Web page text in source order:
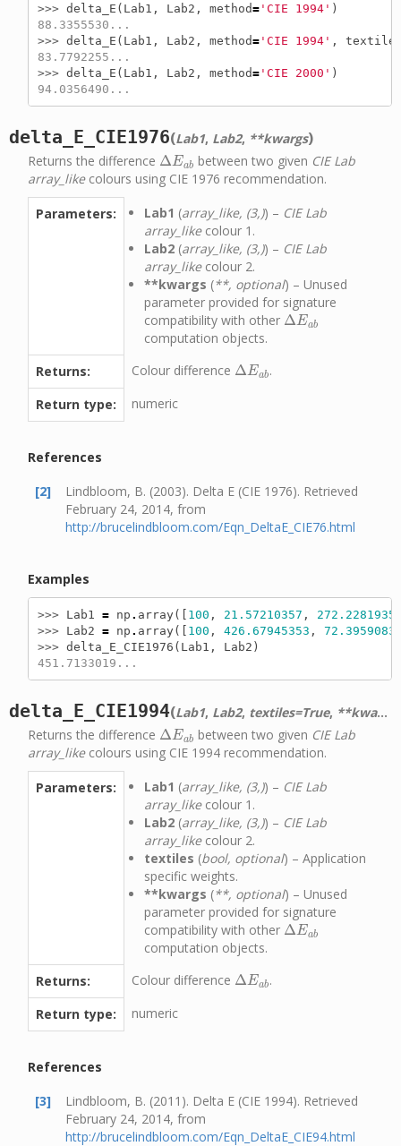
>>> delta_E ( Lab1 , Lab2 , method='CIE 1994' )
88.3355530...
>>> delta_E ( Lab1 , Lab2 , method='CIE 1994' ,
83.7792255...
>>> delta_E ( Lab1 , Lab2 , method='CIE 2000' )
94.0356490...
delta_E_CIE1976(Lab1, Lab2, **kwargs)
Returns the difference ΔEab
ΔEab between two given CIE Lab
array_likecolours using CIE 1976 recommendation.
Parameters: Lab1 (array_like, (3,)) – CIE Lab
array_likecolour 1.
Lab2 (array_like, (3,)) – CIE Lab
array_likecolour 2.
**kwargs (**, optional) – Unused
parameter provided for signature
compatibility with other ΔEab
ΔEab
computation objects.
Returns:
Colour difference ΔEab
ΔEab .
Return type:
numeric
References
[2]
Lindbloom, B. (2003). Delta E (CIE 1976). Retrieved
February 24, 2014, from
http://brucelindbloom.com/Eqn_DeltaE_CIE76.html
Examples
>>> Lab1 = np . array([ 100 , 21.57210357 , 272.2281935
>>> Lab2 = np . array([ 100 , 426.67945353 ,
>>> delta_E_CIE1976 ( Lab1 , Lab2 )
451.7133019...
delta_E_CIE1994(Lab1, Lab2, textiles=True, **kwargs
Returns the difference ΔEab
ΔEab between two given CIE Lab
array_likecolours using CIE 1994 recommendation.
Parameters: Lab1 (array_like, (3,)) – CIE Lab
array_likecolour 1.
Lab2 (array_like, (3,)) – CIE Lab
array_likecolour 2.
textiles (bool, optional) – Application
specific weights.
**kwargs (**, optional) – Unused
parameter provided for signature
compatibility with other ΔEab
ΔEab
computation objects.
Returns:
Colour difference ΔEab
ΔEab .
Return type:
numeric
References
[3]
Lindbloom, B. (2011). Delta E (CIE 1994). Retrieved
February 24, 2014, from
http://brucelindbloom.com/Eqn_DeltaE_CIE94.html